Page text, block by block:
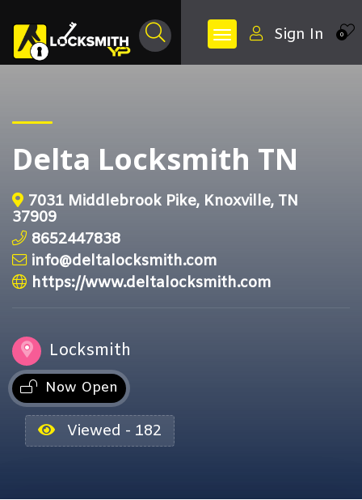
0
Sign In
Delta Locksmith TN
7031 Middlebrook Pike, Knoxville, TN
37909
8652447838
info@deltalocksmith.com
https://www.deltalocksmith.com
Locksmith
Now Open
Viewed - 182